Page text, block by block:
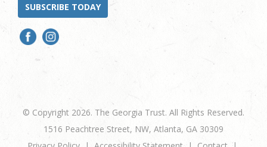
SUBSCRIBE TODAY
© Copyright 2026. The Georgia Trust. All Rights Reserved.
1516 Peachtree Street, NW, Atlanta, GA 30309